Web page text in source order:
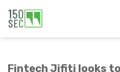
Fintech Jifiti looks